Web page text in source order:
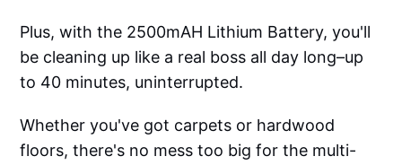
Plus, with the 2500mAH Lithium Battery, you'll
be cleaning up like a real boss all day long–up
to 40 minutes, uninterrupted.
Whether you've got carpets or hardwood
floors, there's no mess too big for the multi-